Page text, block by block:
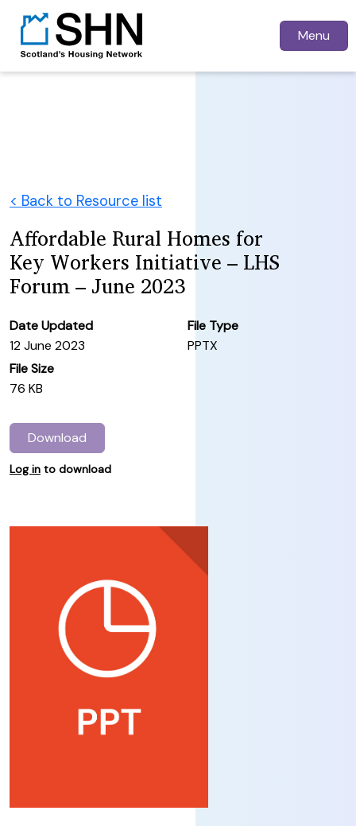
Menu
< Back to Resource list
Affordable Rural Homes for
Key Workers Initiative – LHS
Forum – June 2023
Date Updated
12 June 2023
File Type
PPTX
File Size
76 KB
Download
Log in to download